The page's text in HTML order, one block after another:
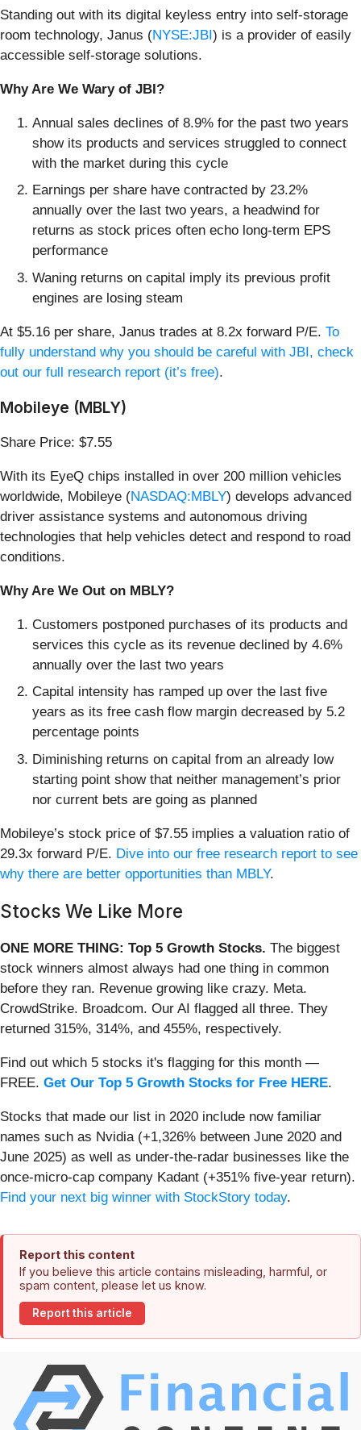
Standing out with its digital keyless entry into self-storage
room technology, Janus (NYSE:JBI) is a provider of easily
accessible self-storage solutions.
Why Are We Wary of JBI?
Annual sales declines of 8.9% for the past two years
show its products and services struggled to connect
with the market during this cycle
Earnings per share have contracted by 23.2%
annually over the last two years, a headwind for
returns as stock prices often echo long-term EPS
performance
Waning returns on capital imply its previous profit
engines are losing steam
At $5.16 per share, Janus trades at 8.2x forward P/E. To
fully understand why you should be careful with JBI, check
out our full research report (it’s free).
Mobileye (MBLY)
Share Price: $7.55
With its EyeQ chips installed in over 200 million vehicles
worldwide, Mobileye (NASDAQ:MBLY) develops advanced
driver assistance systems and autonomous driving
technologies that help vehicles detect and respond to road
conditions.
Why Are We Out on MBLY?
Customers postponed purchases of its products and
services this cycle as its revenue declined by 4.6%
annually over the last two years
Capital intensity has ramped up over the last five
years as its free cash flow margin decreased by 5.2
percentage points
Diminishing returns on capital from an already low
starting point show that neither management’s prior
nor current bets are going as planned
Mobileye’s stock price of $7.55 implies a valuation ratio of
29.3x forward P/E. Dive into our free research report to see
why there are better opportunities than MBLY.
Stocks We Like More
ONE MORE THING: Top 5 Growth Stocks. The biggest
stock winners almost always had one thing in common
before they ran. Revenue growing like crazy. Meta.
CrowdStrike. Broadcom. Our AI flagged all three. They
returned 315%, 314%, and 455%, respectively.
Find out which 5 stocks it's flagging for this month —
FREE. Get Our Top 5 Growth Stocks for Free HERE.
Stocks that made our list in 2020 include now familiar
names such as Nvidia (+1,326% between June 2020 and
June 2025) as well as under-the-radar businesses like the
once-micro-cap company Kadant (+351% five-year return).
Find your next big winner with StockStory today.
Report this content
If you believe this article contains misleading, harmful, or
spam content, please let us know.
Report this article